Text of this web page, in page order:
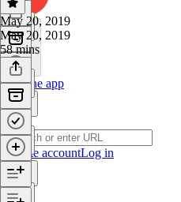
Get the app
Create accountLog in
May 20, 2019
May 20, 2019
58 mins